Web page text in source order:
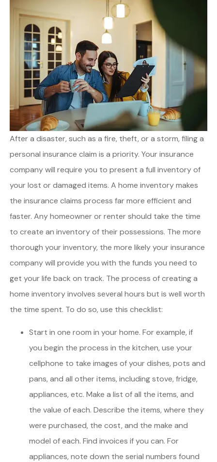
After a disaster, such as a fire, theft, or a storm, filing a
personal insurance claim is a priority. Your insurance
company will require you to present a full inventory of
your lost or damaged items. A home inventory makes
the insurance claims process far more efficient and
faster. Any homeowner or renter should take the time
to create an inventory of their possessions. The more
thorough your inventory, the more likely your insurance
company will provide you with the funds you need to
get your life back on track. The process of creating a
home inventory involves several hours but is well worth
the time spent. To do so, use this checklist:
Start in one room in your home. For example, if
you begin the process in the kitchen, use your
cellphone to take images of your dishes, pots and
pans, and all other items, including stove, fridge,
appliances, etc. Make a list of all the items, and
the value of each. Describe the items, where they
were purchased, the cost, and the make and
model of each. Find invoices if you can. For
appliances, note down the serial numbers found